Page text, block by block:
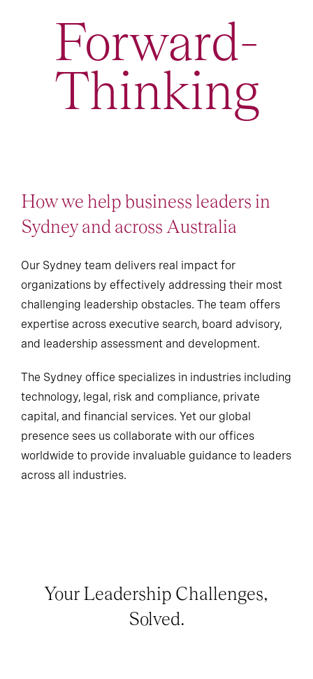
Forward-
Thinking
How we help business leaders in
Sydney and across Australia
Our Sydney team delivers real impact for
organizations by effectively addressing their most
challenging leadership obstacles. The team offers
expertise across executive search, board advisory,
and leadership assessment and development.
The Sydney office specializes in industries including
technology, legal, risk and compliance, private
capital, and financial services. Yet our global
presence sees us collaborate with our offices
worldwide to provide invaluable guidance to leaders
across all industries.
Your Leadership Challenges,
Solved.